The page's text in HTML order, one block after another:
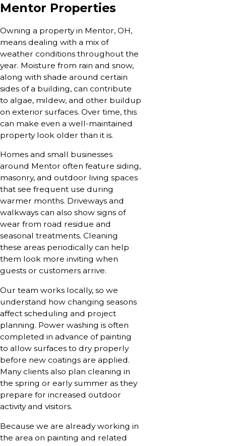
Mentor Properties
Owning a property in Mentor, OH,
means dealing with a mix of
weather conditions throughout the
year. Moisture from rain and snow,
along with shade around certain
sides of a building, can contribute
to algae, mildew, and other buildup
on exterior surfaces. Over time, this
can make even a well-maintained
property look older than it is.
Homes and small businesses
around Mentor often feature siding,
masonry, and outdoor living spaces
that see frequent use during
warmer months. Driveways and
walkways can also show signs of
wear from road residue and
seasonal treatments. Cleaning
these areas periodically can help
them look more inviting when
guests or customers arrive.
Our team works locally, so we
understand how changing seasons
affect scheduling and project
planning. Power washing is often
completed in advance of painting
to allow surfaces to dry properly
before new coatings are applied.
Many clients also plan cleaning in
the spring or early summer as they
prepare for increased outdoor
activity and visitors.
Because we are already working in
the area on painting and related